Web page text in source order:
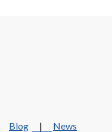
Blog | News